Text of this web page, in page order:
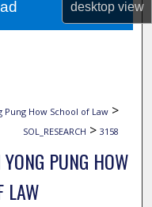
desktopview
Pung How School of Law >
SOL_RESEARCH > 3158
PUNG HOW
LAW